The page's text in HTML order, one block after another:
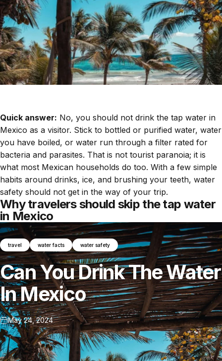
travel water facts water safety
CanYouDrinkTheWater
InMexico
May 24, 2024
Quick answer: No, you should not drink the tap water in
Mexico as a visitor. Stick to bottled or purified water, water
you have boiled, or water run through a filter rated for
bacteria and parasites. That is not tourist paranoia; it is
what most Mexican households do too. With a few simple
habits around drinks, ice, and brushing your teeth, water
safety should not get in the way of your trip.
Why travelers should skip the tap water
in Mexico